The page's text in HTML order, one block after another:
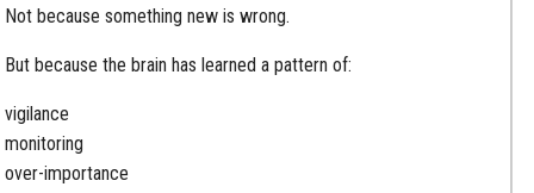
Not because something new is wrong.
But because the brain has learned a pattern of:
vigilance
monitoring
over-importance